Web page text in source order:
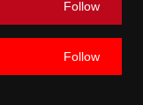
Follow
Follow